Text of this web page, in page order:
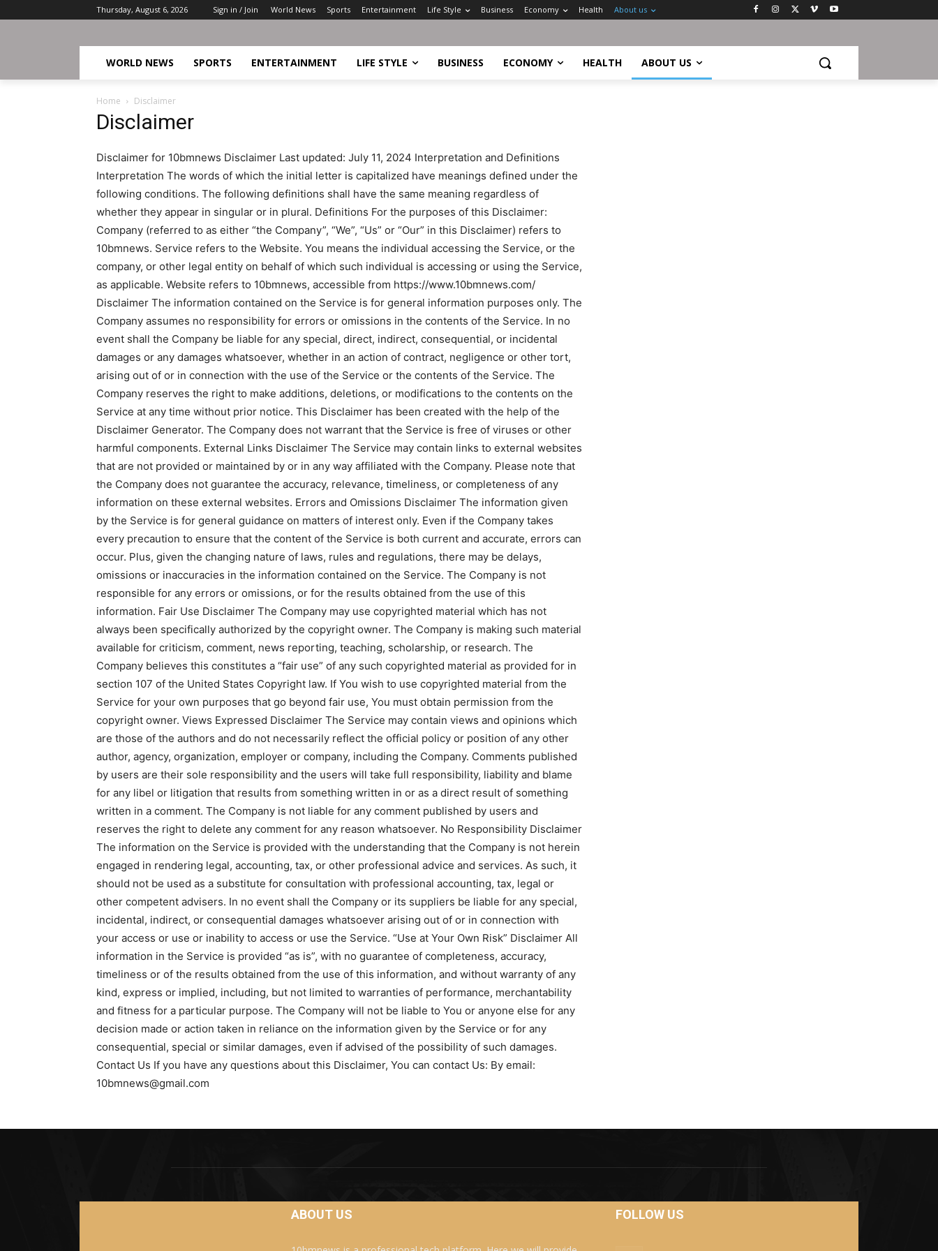
Thursday, August 6, 2026 Sign in / Join World News Sports Entertainment Life Style Business Economy Health About us
WORLD NEWS SPORTS ENTERTAINMENT LIFE STYLE BUSINESS ECONOMY HEALTH ABOUT US
Home Disclaimer
Disclaimer
Disclaimer for 10bmnews Disclaimer Last updated: July 11, 2024 Interpretation and Definitions
Interpretation The words of which the initial letter is capitalized have meanings defined under the
following conditions. The following definitions shall have the same meaning regardless of
whether they appear in singular or in plural. Definitions For the purposes of this Disclaimer:
Company (referred to as either “the Company”, “We”, “Us” or “Our” in this Disclaimer) refers to
10bmnews. Service refers to the Website. You means the individual accessing the Service, or the
company, or other legal entity on behalf of which such individual is accessing or using the Service,
as applicable. Website refers to 10bmnews, accessible from https://www.10bmnews.com/
Disclaimer The information contained on the Service is for general information purposes only. The
Company assumes no responsibility for errors or omissions in the contents of the Service. In no
event shall the Company be liable for any special, direct, indirect, consequential, or incidental
damages or any damages whatsoever, whether in an action of contract, negligence or other tort,
arising out of or in connection with the use of the Service or the contents of the Service. The
Company reserves the right to make additions, deletions, or modifications to the contents on the
Service at any time without prior notice. This Disclaimer has been created with the help of the
Disclaimer Generator. The Company does not warrant that the Service is free of viruses or other
harmful components. External Links Disclaimer The Service may contain links to external websites
that are not provided or maintained by or in any way affiliated with the Company. Please note that
the Company does not guarantee the accuracy, relevance, timeliness, or completeness of any
information on these external websites. Errors and Omissions Disclaimer The information given
by the Service is for general guidance on matters of interest only. Even if the Company takes
every precaution to ensure that the content of the Service is both current and accurate, errors can
occur. Plus, given the changing nature of laws, rules and regulations, there may be delays,
omissions or inaccuracies in the information contained on the Service. The Company is not
responsible for any errors or omissions, or for the results obtained from the use of this
information. Fair Use Disclaimer The Company may use copyrighted material which has not
always been specifically authorized by the copyright owner. The Company is making such material
available for criticism, comment, news reporting, teaching, scholarship, or research. The
Company believes this constitutes a “fair use” of any such copyrighted material as provided for in
section 107 of the United States Copyright law. If You wish to use copyrighted material from the
Service for your own purposes that go beyond fair use, You must obtain permission from the
copyright owner. Views Expressed Disclaimer The Service may contain views and opinions which
are those of the authors and do not necessarily reflect the official policy or position of any other
author, agency, organization, employer or company, including the Company. Comments published
by users are their sole responsibility and the users will take full responsibility, liability and blame
for any libel or litigation that results from something written in or as a direct result of something
written in a comment. The Company is not liable for any comment published by users and
reserves the right to delete any comment for any reason whatsoever. No Responsibility Disclaimer
The information on the Service is provided with the understanding that the Company is not herein
engaged in rendering legal, accounting, tax, or other professional advice and services. As such, it
should not be used as a substitute for consultation with professional accounting, tax, legal or
other competent advisers. In no event shall the Company or its suppliers be liable for any special,
incidental, indirect, or consequential damages whatsoever arising out of or in connection with
your access or use or inability to access or use the Service. “Use at Your Own Risk” Disclaimer All
information in the Service is provided “as is”, with no guarantee of completeness, accuracy,
timeliness or of the results obtained from the use of this information, and without warranty of any
kind, express or implied, including, but not limited to warranties of performance, merchantability
and fitness for a particular purpose. The Company will not be liable to You or anyone else for any
decision made or action taken in reliance on the information given by the Service or for any
consequential, special or similar damages, even if advised of the possibility of such damages.
Contact Us If you have any questions about this Disclaimer, You can contact Us: By email:
10bmnews@gmail.com
ABOUT US FOLLOW US